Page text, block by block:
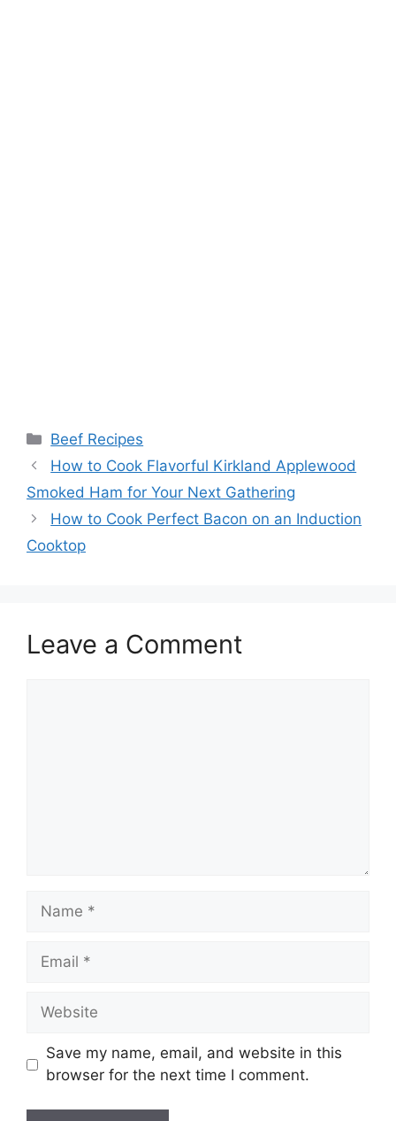
Categories
Beef Recipes
Post
navigation
How to Cook Flavorful Kirkland Applewood
Smoked Ham for Your Next Gathering
How to Cook Perfect Bacon on an Induction
Cooktop
Leave a Comment
Name
Email
Website
Save my name, email, and website in this
browser for the next time I comment.